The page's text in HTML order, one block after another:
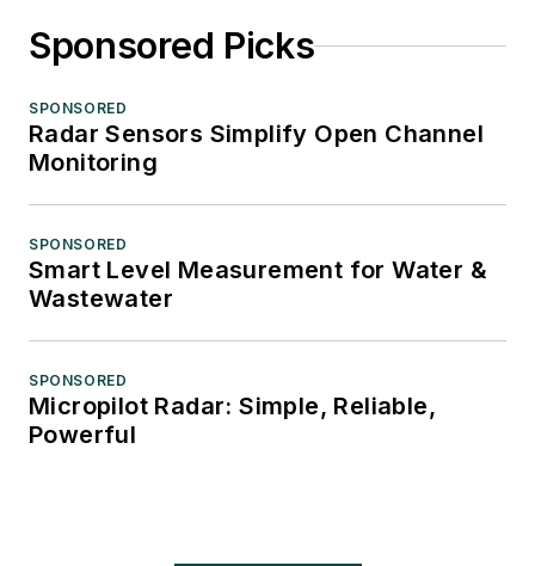
Sponsored Picks
SPONSORED
Radar Sensors Simplify Open Channel
Monitoring
SPONSORED
Smart Level Measurement for Water &
Wastewater
SPONSORED
Micropilot Radar: Simple, Reliable,
Powerful